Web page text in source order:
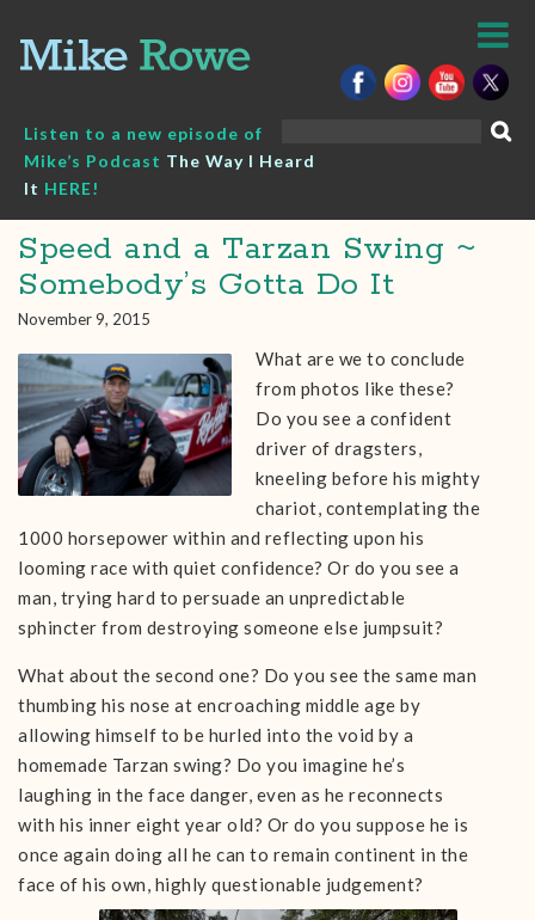
content
Listen to a new episode of
Mike’s Podcast The Way I Heard
It HERE!
Speed and a Tarzan Swing ~
Somebody’s Gotta Do It
November 9, 2015
What are we to conclude
from photos like these?
Do you see a confident
driver of dragsters,
kneeling before his mighty
chariot, contemplating the
1000 horsepower within and reflecting upon his
looming race with quiet confidence? Or do you see a
man, trying hard to persuade an unpredictable
sphincter from destroying someone else jumpsuit?
What about the second one? Do you see the same man
thumbing his nose at encroaching middle age by
allowing himself to be hurled into the void by a
homemade Tarzan swing? Do you imagine he’s
laughing in the face danger, even as he reconnects
with his inner eight year old? Or do you suppose he is
once again doing all he can to remain continent in the
face of his own, highly questionable judgement?